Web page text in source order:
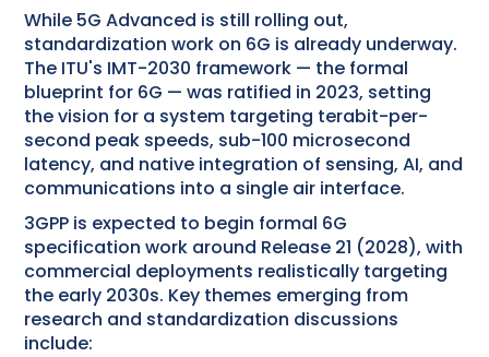
While 5G Advanced is still rolling out,
standardization work on 6G is already underway.
The ITU's IMT-2030 framework — the formal
blueprint for 6G — was ratified in 2023, setting
the vision for a system targeting terabit-per-
second peak speeds, sub-100 microsecond
latency, and native integration of sensing, AI, and
communications into a single air interface.
3GPP is expected to begin formal 6G
specification work around Release 21 (2028), with
commercial deployments realistically targeting
the early 2030s. Key themes emerging from
research and standardization discussions
include: